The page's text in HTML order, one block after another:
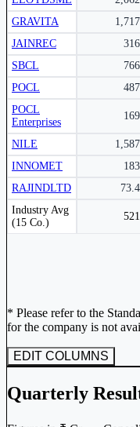
GRAVITA
1,717
JAINREC
316
SBCL
766
POCL
487
POCL
Enterprises
169
NILE 1,587
INNOMET
183
RAJINDLTD
73.4
Industry Avg
(15 Co.)
521
Peer comparison table for
* Please refer to the
for the company is not
EDIT COLUMNS
Quarterly